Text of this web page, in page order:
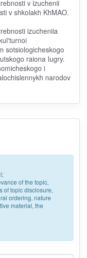
v izuchenii
v shkolakh KhMAO.
izucheniia
sotsiologicheskogo
raiona Iugry.
i
narodov
of the topic,
of topic disclosure,
ordering, nature
material, the